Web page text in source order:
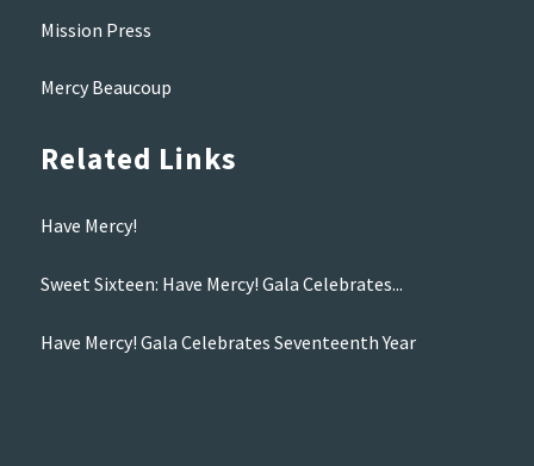
Mission Press
Mercy Beaucoup
Related Links
Have Mercy!
Sweet Sixteen: Have Mercy! Gala Celebrates...
Have Mercy! Gala Celebrates Seventeenth Year